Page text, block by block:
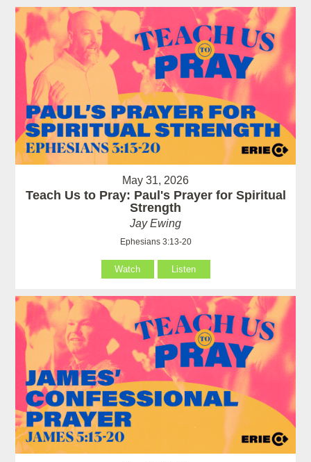
May 31, 2026
Teach Us to Pray: Paul's Prayer for Spiritual
Strength
Jay Ewing
Ephesians 3:13-20
Watch Listen